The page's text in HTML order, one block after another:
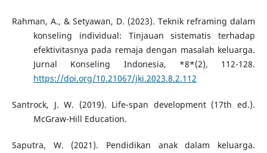
Rahman, A., & Setyawan, D. (2023). Teknik reframing dalam
konseling individual: Tinjauan sistematis terhadap
efektivitasnya pada remaja dengan masalah keluarga.
Jurnal Konseling Indonesia, *8*(2), 112-128.
https://doi.org/10.21067/jki.2023.8.2.112
Santrock, J. W. (2019). Life-span development (17th ed.).
McGraw-Hill Education.
Saputra, W. (2021). Pendidikan anak dalam keluarga.